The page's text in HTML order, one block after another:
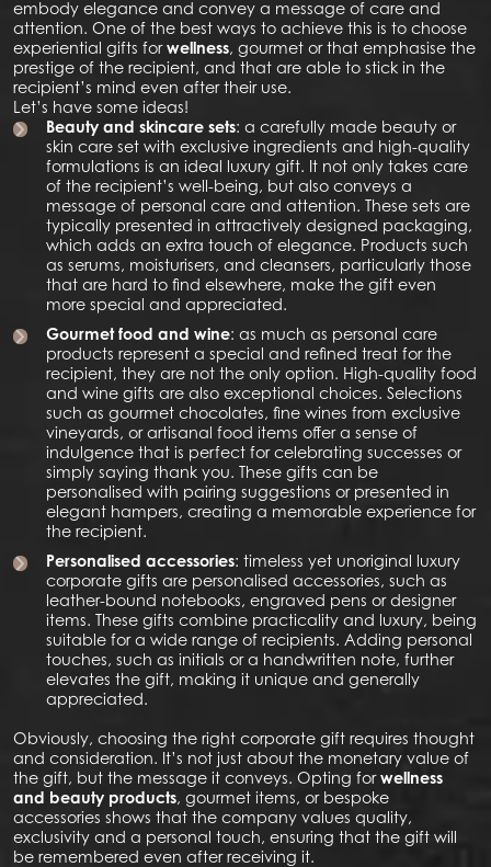
embody elegance and convey a message of care and
attention. One of the best ways to achieve this is to choose
experiential gifts forwellness, gourmet or that emphasise the
prestige of the recipient, and that are able to stick in the
recipient’s mind even after their use.
Let’s have some ideas!
Beauty and skincare sets: a carefully made beauty or
skin care set with exclusive ingredients and high-quality
formulations is an ideal luxury gift. It not only takes care
of the recipient’s well-being, but also conveys a
message of personal care and attention. These sets are
typically presented in attractively designed packaging,
which adds an extra touch of elegance. Products such
as serums, moisturisers, and cleansers, particularly those
that are hard to find elsewhere, make the gift even
more special and appreciated.
Gourmet food and wine: as much as personal care
products represent a special and refined treat for the
recipient, they are not the only option. High-quality food
and wine gifts are also exceptional choices. Selections
such as gourmet chocolates, fine wines from exclusive
vineyards, or artisanal food items offer a sense of
indulgence that is perfect for celebrating successes or
simply saying thank you. These gifts can be
personalised with pairing suggestions or presented in
elegant hampers, creating a memorable experience for
the recipient.
Personalised accessories: timeless yet unoriginal luxury
corporate gifts are personalised accessories, such as
leather-bound notebooks, engraved pens or designer
items. These gifts combine practicality and luxury, being
suitable for a wide range of recipients. Adding personal
touches, such as initials or a handwritten note, further
elevates the gift, making it unique and generally
appreciated.
Obviously, choosing the right corporate gift requires thought
and consideration. It’s not just about the monetary value of
the gift, but the message it conveys. Opting forwellness
and beauty products, gourmet items, or bespoke
accessories shows that the company values quality,
exclusivity and a personal touch, ensuring that the gift will
be remembered even after receiving it.